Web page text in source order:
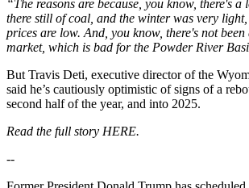
“The reasons are because, you know, there's a
there still of coal, and the winter was very
prices are low. And, you know, there's not
market, which is bad for the Powder River
But Travis Deti, executive director of the
said he’s cautiously optimistic of signs of a
second half of the year, and into 2025.
Read the full story HERE.
--